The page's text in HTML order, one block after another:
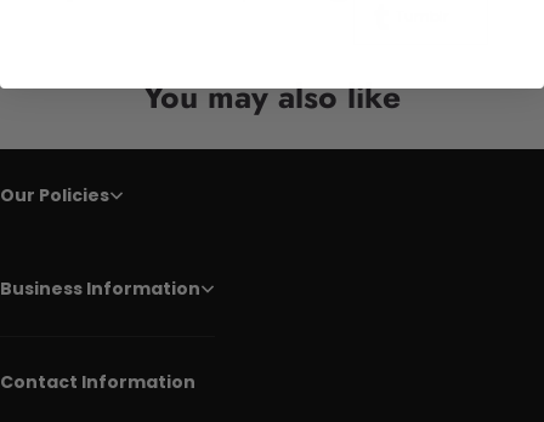
You may also like
Our Policies
Business Information
Contact Information